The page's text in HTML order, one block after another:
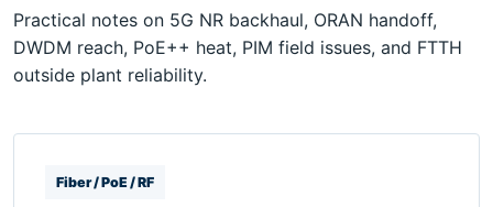
Practical notes on 5G NR backhaul, ORAN handoff,
DWDM reach, PoE++ heat, PIM field issues, and FTTH
outside plant reliability.
Fiber / PoE / RF